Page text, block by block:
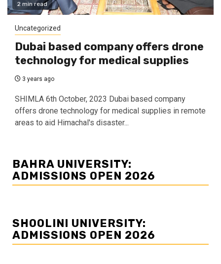
2 min read
Uncategorized
Dubai based company offers drone
technology for medical supplies
3 years ago
SHIMLA 6th October, 2023 Dubai based company
offers drone technology for medical supplies in remote
areas to aid Himachal's disaster...
BAHRA UNIVERSITY:
ADMISSIONS OPEN 2026
SHOOLINI UNIVERSITY:
ADMISSIONS OPEN 2026